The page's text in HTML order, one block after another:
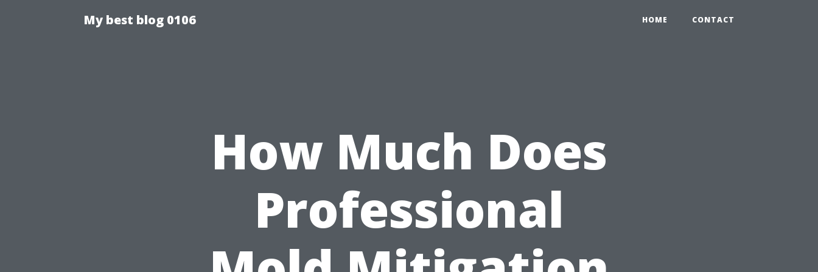
My best blog 0106 HOME CONTACT
How Much Does
Professional